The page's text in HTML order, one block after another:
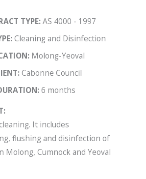
TYPE:AS 4000 - 1997
Cleaning and Disinfection
Molong-Yeoval
Cabonne Council
6 months
It includes
flushing and disinfection of
Molong, Cumnock and Yeoval